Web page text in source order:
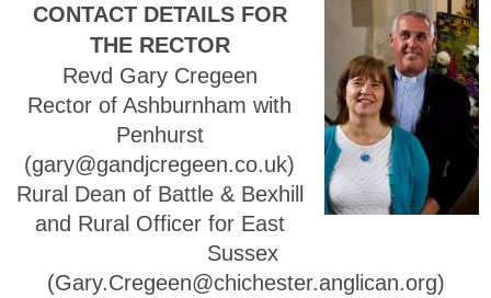
CONTACT DETAILS FOR
THE RECTOR
Revd Gary Cregeen
Rector of Ashburnham with
Penhurst
(gary@gandjcregeen.co.uk)
Rural Dean of Battle & Bexhill
and Rural Officer for East
Sussex
(Gary.Cregeen@chichester.anglican.org)